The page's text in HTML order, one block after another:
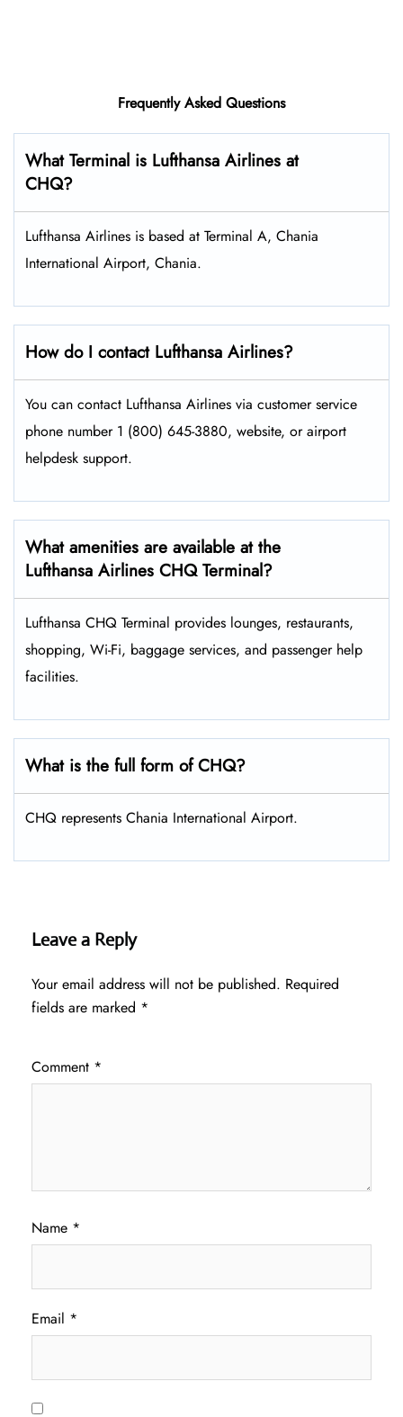
Frequently Asked Questions
What Terminal is Lufthansa Airlines at
CHQ?
Lufthansa Airlines is based at Terminal A, Chania
International Airport, Chania.
How do I contact Lufthansa Airlines?
You can contact Lufthansa Airlines via customer service
phone number 1 (800) 645-3880, website, or airport
helpdesk support.
What amenities are available at the
Lufthansa Airlines CHQ Terminal?
Lufthansa CHQ Terminal provides lounges, restaurants,
shopping, Wi-Fi, baggage services, and passenger help
facilities.
What is the full form of CHQ?
CHQ represents Chania International Airport.
Leave a Reply
Your email address will not be published. Required
fields are marked *
Comment *
Name *
Email *